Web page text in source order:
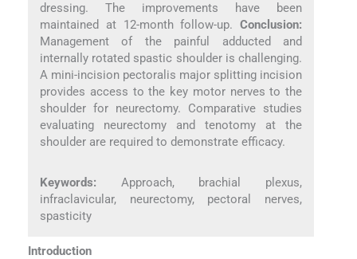
dressing. The improvements have been
maintained at 12-month follow-up.Conclusion:
Management of the painful adducted and
internally rotated spastic shoulder is challenging.
A mini-incision pectoralis major splitting incision
provides access to the key motor nerves to the
shoulder for neurectomy. Comparative studies
evaluating neurectomy and tenotomy at the
shoulder are required to demonstrate efficacy.
Keywords: Approach, brachial plexus,
infraclavicular, neurectomy, pectoral nerves,
spasticity
Introduction